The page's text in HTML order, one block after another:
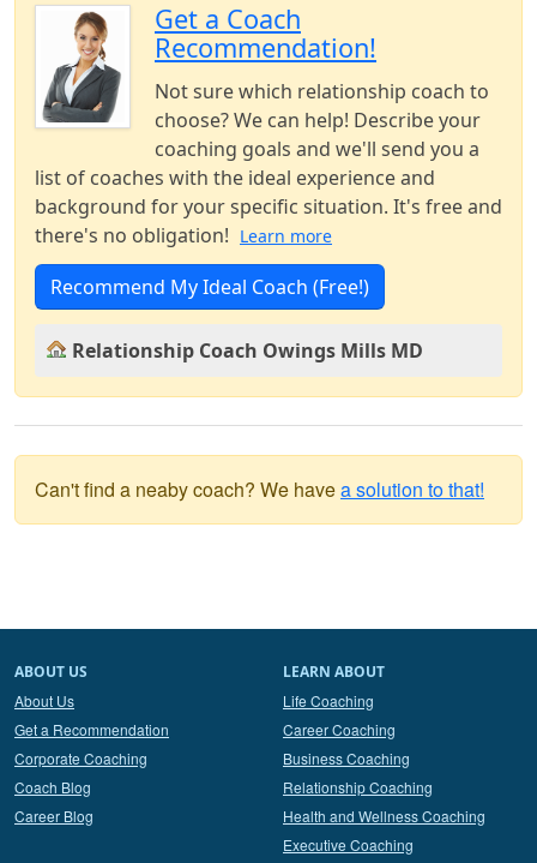
Get a Coach
Recommendation!
Not sure which relationship coach to
choose? We can help! Describe your
coaching goals and we'll send you a
list of coaches with the ideal experience and
background for your specific situation. It's free and
there's no obligation! Learn more
Recommend My Ideal Coach (Free!)
Relationship Coach Owings Mills MD
Can't find a neaby coach? We havea solution to that!
ABOUT US
About Us
Get a Recommendation
Corporate Coaching
Coach Blog
Career Blog
LEARN ABOUT
Life Coaching
Career Coaching
Business Coaching
Relationship Coaching
Health and Wellness Coaching
Executive Coaching